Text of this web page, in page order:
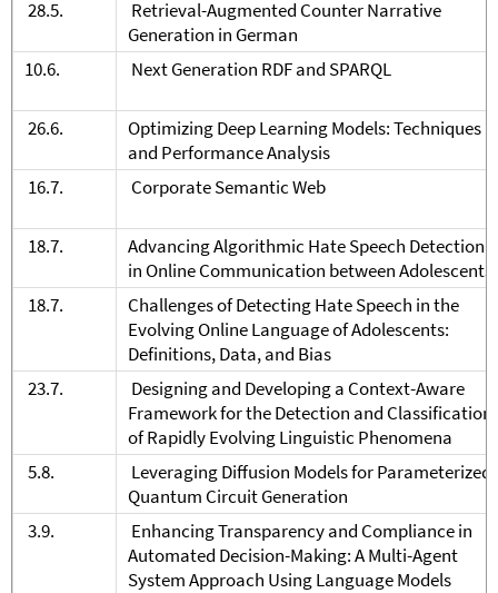
28.5.
Retrieval-Augmented Counter Narrative
Generation in German
10.6.
Next Generation RDF and SPARQL
26.6.
Optimizing Deep Learning Models: Techniques
and Performance Analysis
16.7.
Corporate Semantic Web
18.7.
Advancing Algorithmic Hate Speech Detection
in Online Communication between Adolescents
18.7.
Challenges of Detecting Hate Speech in the
Evolving Online Language of Adolescents:
Definitions, Data, and Bias
23.7.
Designing and Developing a Context-Aware
Framework for the Detection and Classification
of Rapidly Evolving Linguistic Phenomena
5.8.
Leveraging Diffusion Models for Parameterized
Quantum Circuit Generation
3.9.
Enhancing Transparency and Compliance in
Automated Decision-Making: A Multi-Agent
System Approach Using Language Models